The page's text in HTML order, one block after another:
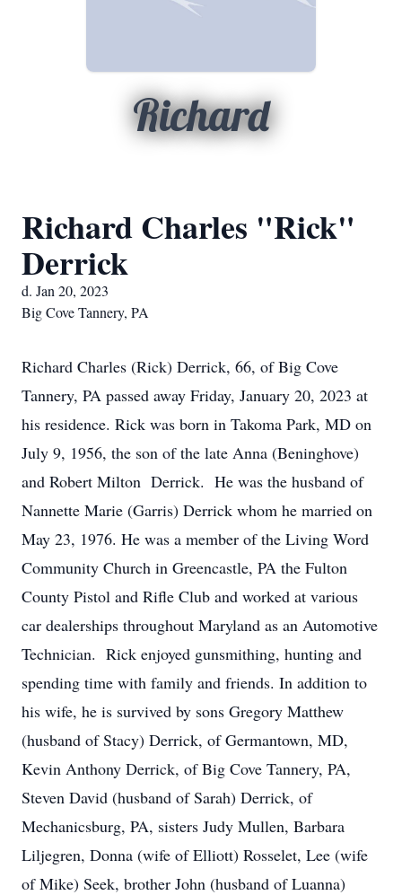
Richard
Richard Charles "Rick"
Derrick
d. Jan 20, 2023
Big Cove Tannery, PA
Richard Charles (Rick) Derrick, 66, of Big Cove
Tannery, PA passed away Friday, January 20, 2023 at
his residence. Rick was born in Takoma Park, MD on
July 9, 1956, the son of the late Anna (Beninghove)
and Robert Milton Derrick. He was the husband of
Nannette Marie (Garris) Derrick whom he married on
May 23, 1976. He was a member of the Living Word
Community Church in Greencastle, PA the Fulton
County Pistol and Rifle Club and worked at various
car dealerships throughout Maryland as an Automotive
Technician. Rick enjoyed gunsmithing, hunting and
spending time with family and friends. In addition to
his wife, he is survived by sons Gregory Matthew
(husband of Stacy) Derrick, of Germantown, MD,
Kevin Anthony Derrick, of Big Cove Tannery, PA,
Steven David (husband of Sarah) Derrick, of
Mechanicsburg, PA, sisters Judy Mullen, Barbara
Liljegren, Donna (wife of Elliott) Rosselet, Lee (wife
of Mike) Seek, brother John (husband of Luanna)